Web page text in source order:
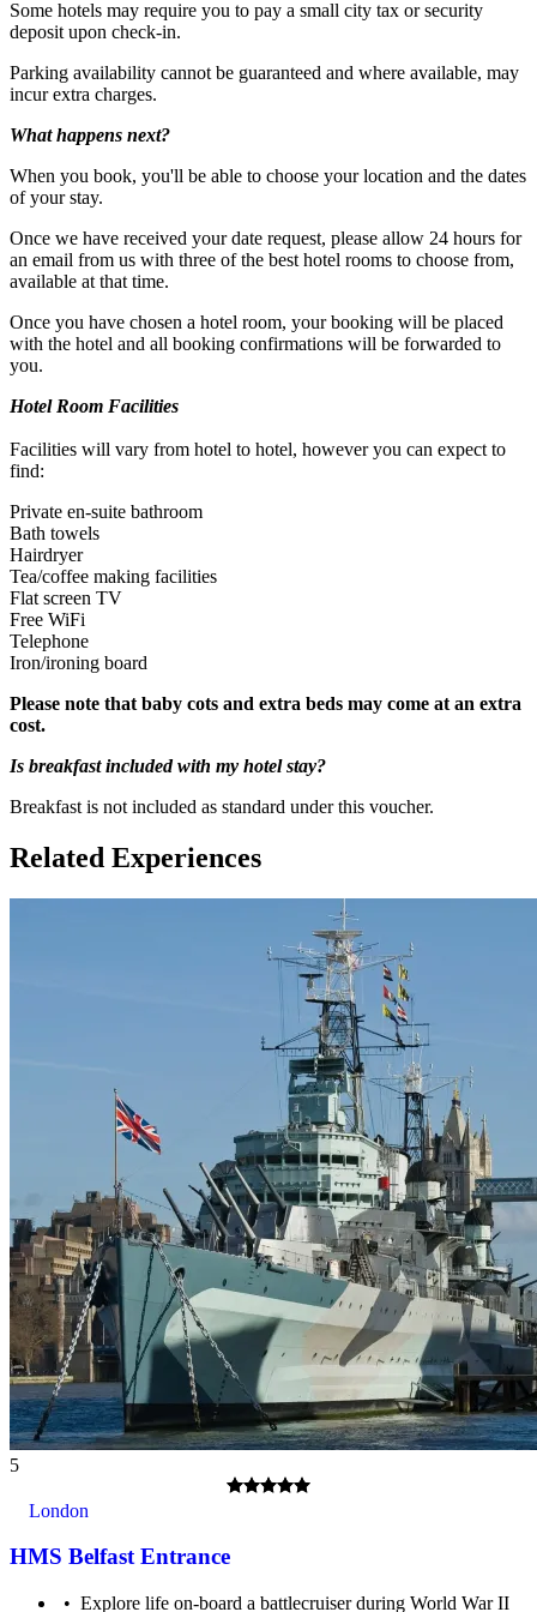
Adult: 16+
Children under 16 years need to be accompanied by an adult
ticket. Visitors under 12 years old are offered a Family audio
Some hotels may require you to pay a small city tax or security
deposit upon check-in.
Parking availability cannot be guaranteed and where available, may
incur extra charges.
What happens next?
When you book, you'll be able to choose your location and the dates
of your stay.
Once we have received your date request, please allow 24 hours for
an email from us with three of the best hotel rooms to choose from,
available at that time.
Once you have chosen a hotel room, your booking will be placed
with the hotel and all booking confirmations will be forwarded to
you.
Hotel Room Facilities
Facilities will vary from hotel to hotel, however you can expect to
find:
Private en-suite bathroom
Bath towels
Hairdryer
Tea/coffee making facilities
Flat screen TV
Free WiFi
Telephone
Iron/ironing board
Please note that baby cots and extra beds may come at an extra
cost.
Is breakfast included with my hotel stay?
Breakfast is not included as standard under this voucher.
Related Experiences
5
London
HMS Belfast Entrance
Explore life on-board a battlecruiser during World War II